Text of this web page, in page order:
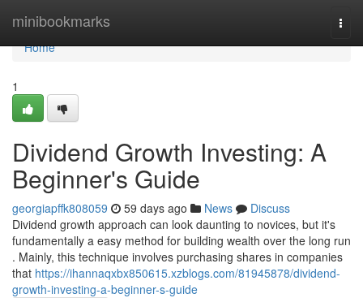
minibookmarks
Home
Home
1
Dividend Growth Investing: A
Beginner's Guide
georgiapffk808059 59 days ago News
Discuss
Dividend growth approach can look daunting to novices, but it's
fundamentally a easy method for building wealth over the long run
. Mainly, this technique involves purchasing shares in companies
that https://ihannaqxbx850615.xzblogs.com/81945878/dividend-
growth-investing-a-beginner-s-guide